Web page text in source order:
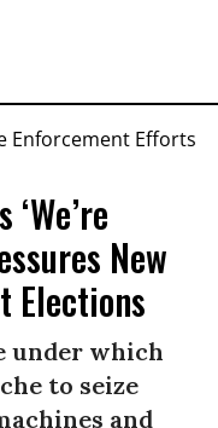
New
Elections
under which
to seize
and